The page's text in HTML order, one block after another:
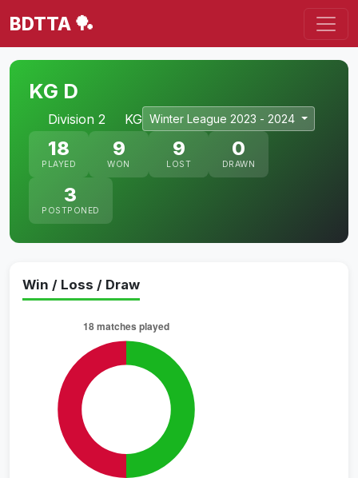
BDTTA 🏓
KG D
Division 2 KG Winter League 2023 - 2024
18
PLAYED
9
WON
9
LOST
0
DRAWN
3
POSTPONED
Win / Loss / Draw